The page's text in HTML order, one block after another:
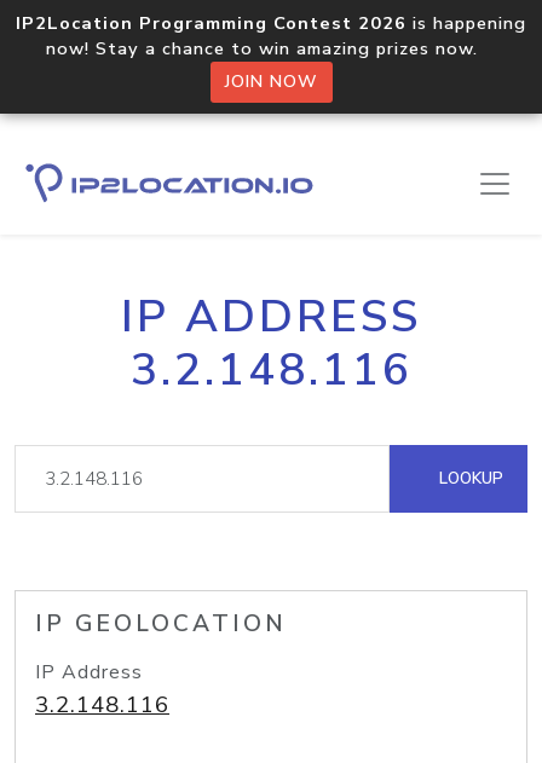
IP2Location Programming Contest 2026 is happening
now! Stay a chance to win amazing prizes now.
JOIN NOW
IP ADDRESS
3.2.148.116
LOOKUP
IP GEOLOCATION
IP Address
3.2.148.116